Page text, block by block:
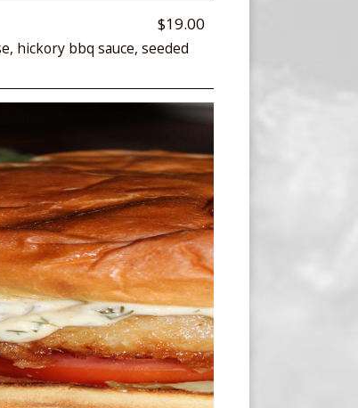
$19.00
hickory bbq sauce, seeded